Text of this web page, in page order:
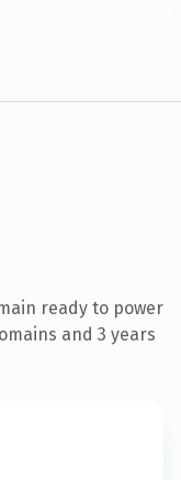
ready to power
and 3 years